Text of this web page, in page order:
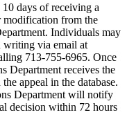
days of receiving a
modification from the
Individuals may
writing via email at
713-755-6965. Once
Department receives the
appeal in the database.
Department will notify
decision within 72 hours